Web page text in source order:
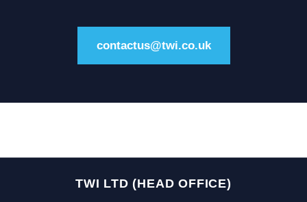
contactus@twi.co.uk
TWI LTD (HEAD OFFICE)